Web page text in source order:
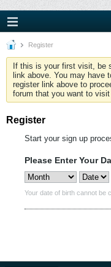
Register
If this is your first visit, be
link above. You may have
register link above to
forum that you want to
Register
Start your sign up
Please Enter Your
Your date of birth cannot be